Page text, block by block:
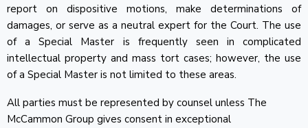
report on dispositive motions, make determinations of
damages, or serve as a neutral expert for the Court. The use
of a Special Master is frequently seen in complicated
intellectual property and mass tort cases; however, the use
of a Special Master is not limited to these areas.
All parties must be represented by counsel unless The
McCammon Group gives consent in exceptional